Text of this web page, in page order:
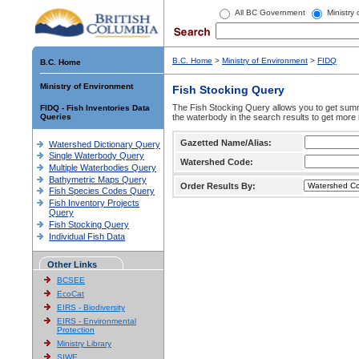
All BC Government Ministry
B.C. Home
Ministry of Environment
FIDQ - Fish Inventories Data
Queries
Watershed Dictionary Query
Single Waterbody Query
Multiple Waterbodies Query
Bathymetric Maps Query
Fish Species Codes Query
Fish Inventory Projects
Query
Fish Stocking Query
Individual Fish Data
Other Links
BCSEE
EcoCat
EIRS - Biodiversity
EIRS - Environmental
Protection
Ministry Library
SIWE
B.C. Home > Ministry of Environment > FIDQ
Fish Stocking Query
The Fish Stocking Query allows you to get
the waterbody in the search results to get more
Gazetted Name/Alias:
Watershed Code:
Order Results By: